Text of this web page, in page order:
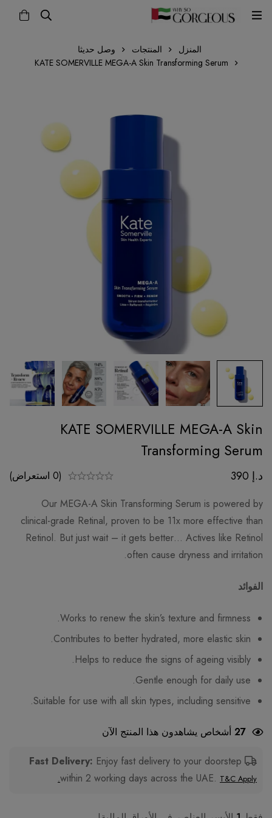
المنزل المنتجات
وصل حديثا
KATE SOMERVILLE MEGA-A Skin Transforming Serum
KATE SOMERVILLE MEGA-A Skin
Transforming Serum
د.إ
(0 استعراض)
Our MEGA-A Skin Transforming Serum is powered by
clinical-grade Retinal, proven to be 11x more effective than
Retinol. But just wait – it gets better… Actives like Retinol
often cause dryness and irritation.
الفوائد
Works to renew the skin’s texture and firmness.
Contributes to better hydrated, more elastic skin.
Helps to reduce the signs of ageing visibly.
Gentle enough for daily use.
Suitable for use with all skin types, including sensitive.
27 أشخاص يشاهدون هذا المنتج الآن
Enjoy fast delivery to your doorstep
within 2 working days across the UAE. T&C Apply.